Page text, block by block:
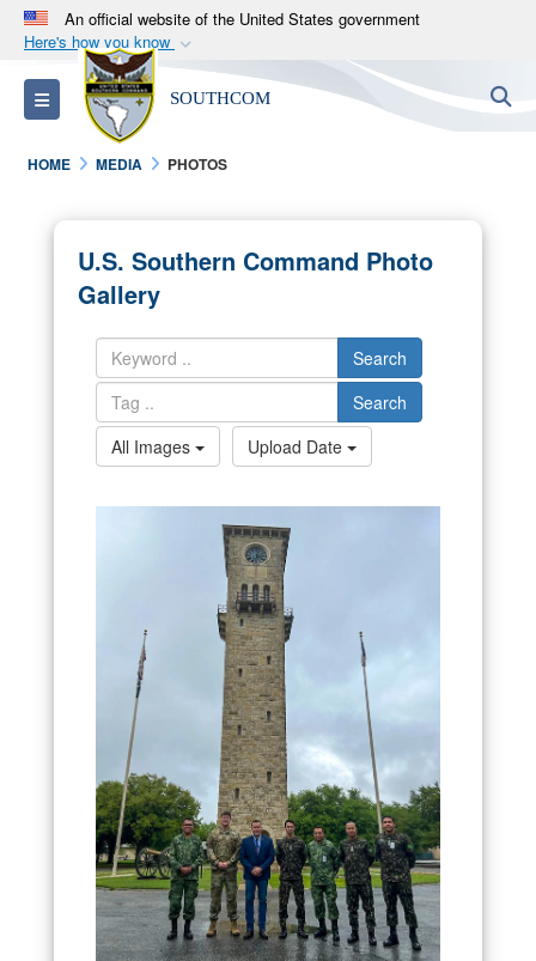
An official website of the United States government
Here's how you know
Official websites use .mil
A.milwebsite belongs to an official U.S.
Department of Defense organization in the United
States.
Alock ( )orhttps://means you’ve safely
connected to the .mil website. Share sensitive
information only on official, secure websites.
Toggle navigation SOUTHCOM
HOME MEDIA PHOTOS
U.S. Southern Command Photo
Gallery
Search
Search
All Images
Upload Date